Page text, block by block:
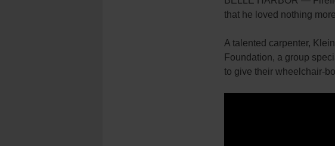
that he loved nothing
A talented carpenter,
Foundation, a group
to give their wheelchair-